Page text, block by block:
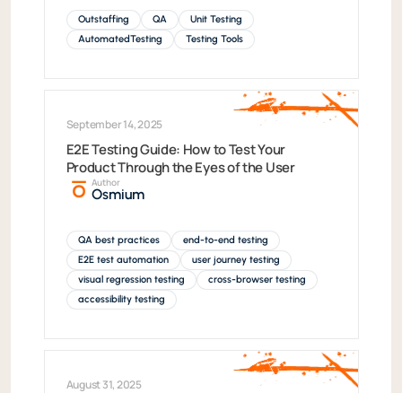
Outstaffing QA
Unit Testing
AutomatedTesting
Testing Tools
September 14, 2025
E2E Testing Guide: How to Test Your
Product Through the Eyes of the User
Author
Osmium
QA best practices
end-to-end testing
E2E test automation
user journey testing
visual regression testing
cross-browser testing
accessibility testing
August 31, 2025